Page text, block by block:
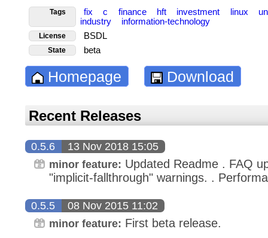
Tags fix c finance hft investment linux
industry
information-technology
License BSDL
State beta
Homepage Download
Recent Releases
0.5.6 13 Nov 2018 15:05
minor feature: Updated Readme . FAQ
"implicit-fallthrough" warnings. .
0.5.5 08 Nov 2015 11:02
minor feature: First beta release.